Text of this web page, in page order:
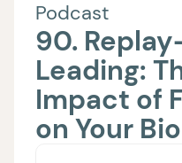
Podcast
90.
Leading:
Impact of
on Your